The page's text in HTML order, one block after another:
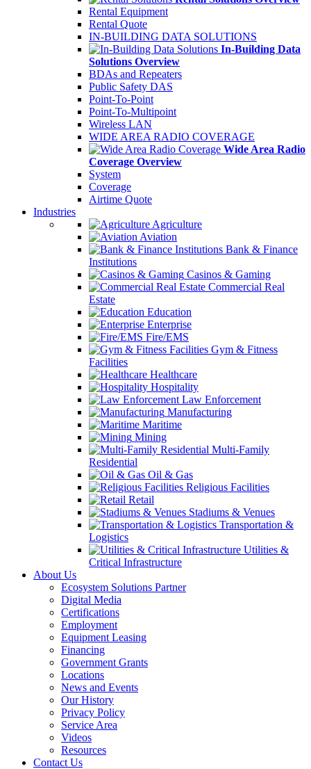
Rental Equipment
Rental Quote
IN-BUILDING DATA SOLUTIONS
In-Building Data
Solutions Overview
BDAs and Repeaters
Public Safety DAS
Point-To-Point
Point-To-Multipoint
Wireless LAN
WIDE AREA RADIO COVERAGE
Wide Area Radio
Coverage Overview
System
Coverage
Airtime Quote
Industries
Agriculture
Aviation
Bank & Finance
Institutions
Casinos & Gaming
Commercial Real
Estate
Education
Enterprise
Fire/EMS
Gym & Fitness
Facilities
Healthcare
Hospitality
Law Enforcement
Manufacturing
Maritime
Mining
Multi-Family
Residential
Oil & Gas
Religious Facilities
Retail
Stadiums & Venues
Transportation &
Logistics
Utilities &
Critical Infrastructure
About Us
Ecosystem Solutions Partner
Digital Media
Certifications
Employment
Equipment Leasing
Financing
Government Grants
Locations
News and Events
Our History
Privacy Policy
Service Area
Videos
Resources
Contact Us